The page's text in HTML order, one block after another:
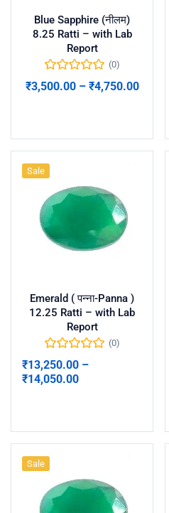
Blue Sapphire (नीलम)
8.25 Ratti – with Lab
Report
(0)
₹3,500.00– ₹4,750.00
Sale
Emerald ( पन्ना-Panna )
12.25 Ratti – with Lab
Report
(0)
₹13,250.00 –
₹14,050.00
Sale